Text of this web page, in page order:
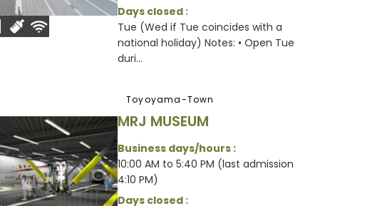
Days closed :
Tue (Wed if Tue coincides with a
national holiday) Notes: • Open Tue
duri...
Toyoyama-Town
MRJ MUSEUM
Business days/hours :
10:00 AM to 5:40 PM (last admission
4:10 PM)
Days closed :